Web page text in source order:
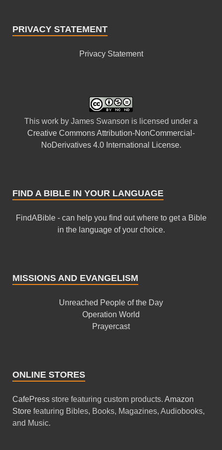
PRIVACY STATEMENT
Privacy Statement
This work by James Swanson is licensed under a
Creative Commons Attribution-NonCommercial-
NoDerivatives 4.0 International License.
FIND A BIBLE IN YOUR LANGUAGE
FindABible - can help you find out where to get a Bible
in the language of your choice.
MISSIONS AND EVANGELISM
Unreached People of the Day
Operation World
Prayercast
ONLINE STORES
CafePress store featuring custom products. Amazon
Store featuring Bibles, Books, Magazines, Audiobooks,
and Music.